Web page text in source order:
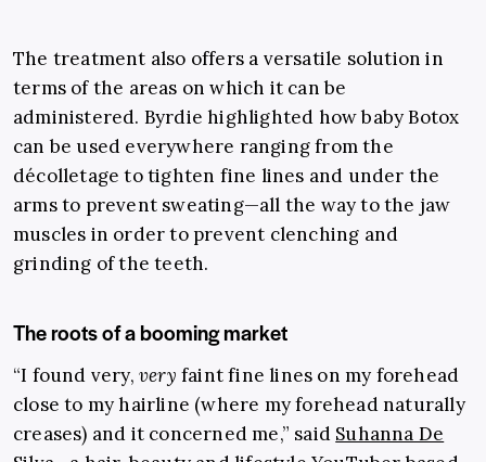
The treatment also offers a versatile solution in
terms of the areas on which it can be
administered. Byrdie highlighted how baby Botox
can be used everywhere ranging from the
décolletage to tighten fine lines and under the
arms to prevent sweating—all the way to the jaw
muscles in order to prevent clenching and
grinding of the teeth.
The roots of a booming market
“I found very,very faint fine lines on my forehead
close to my hairline (where my forehead naturally
creases) and it concerned me,” said Suhanna De